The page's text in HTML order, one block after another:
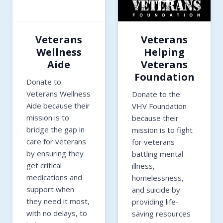
Veterans
Wellness
Aide
Donate to
Veterans Wellness
Aide because their
mission is to
bridge the gap in
care for veterans
by ensuring they
get critical
medications and
support when
they need it most,
with no delays, to
Veterans
Helping
Veterans
Foundation
Donate to the
VHV Foundation
because their
mission is to fight
for veterans
battling mental
illness,
homelessness,
and suicide by
providing life-
saving resources